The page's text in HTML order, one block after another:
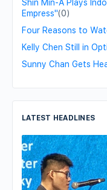
Shin Min-A Plays
Empress"(0)
Four Reasons to
Kelly Chen Still in
Sunny Chan Gets
LATEST HEADLINES